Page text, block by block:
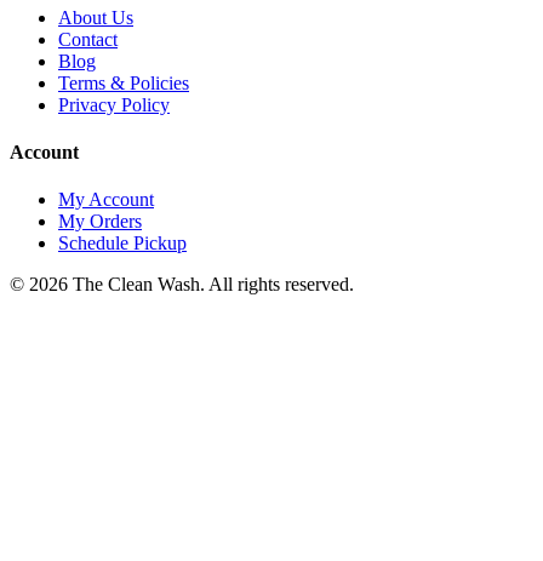
About Us
Contact
Blog
Terms & Policies
Privacy Policy
Account
My Account
My Orders
Schedule Pickup
© 2026 The Clean Wash. All rights reserved.